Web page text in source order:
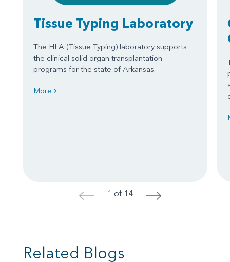
Tissue Typing Laboratory
The HLA (Tissue Typing) laboratory supports
the clinical solid organ transplantation
programs for the state of Arkansas.
More
< 1 of 14 >
Related Blogs